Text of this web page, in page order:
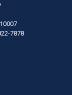
10007
7878